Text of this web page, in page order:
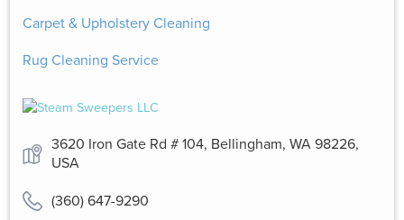
Carpet & Upholstery Cleaning
Rug Cleaning Service
3620 Iron Gate Rd # 104, Bellingham, WA 98226,
USA
(360) 647-9290